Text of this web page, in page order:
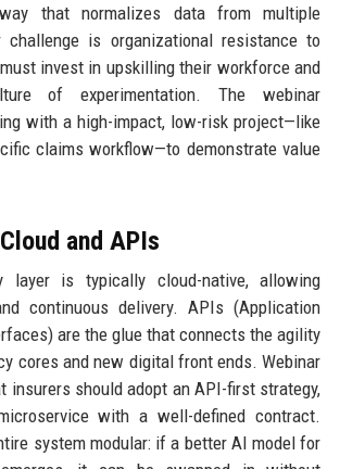
that normalizes data from multiple
challenge is organizational resistance to
invest in upskilling their workforce and
of experimentation. The webinar
with a high-impact, low-risk project—like
claims workflow—to demonstrate value
and APIs
layer is typically cloud-native, allowing
continuous delivery. APIs (Application
are the glue that connects the agility
cores and new digital front ends. Webinar
insurers should adopt an API-first strategy,
with a well-defined contract.
system modular: if a better AI model for